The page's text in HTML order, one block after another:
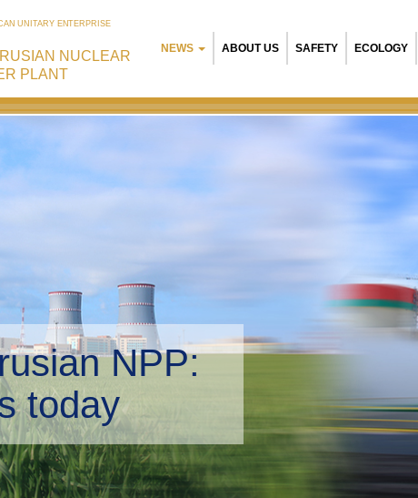
UNITARY ENTERPRISE
NUCLEAR
PLANT
NEWS ABOUT US SAFETY ECOLOGY
NPP:
management